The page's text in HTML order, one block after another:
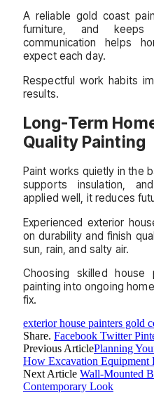
A reliable gold coast
furniture, and keeps
communication helps
expect each day.
Respectful work habits
results.
Long-Term
Quality Painting
Paint works quietly in the
supports insulation,
applied well, it reduces
Experienced exterior
on durability and finish
sun, rain, and salty air.
Choosing skilled house
painting into ongoing
fix.
exterior house painters gold
Share. Facebook Twitter
Previous ArticlePlanning
How Excavation Equipment
Next Article Wall-Mounted
Contemporary Look